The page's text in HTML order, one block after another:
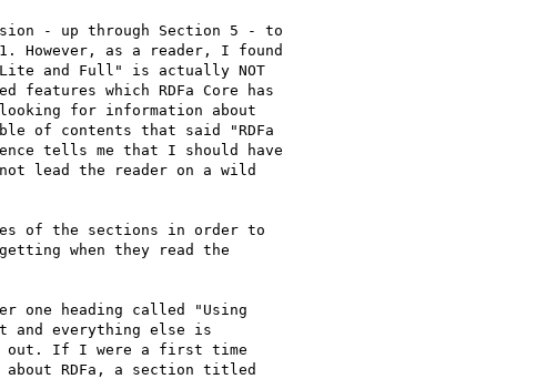
- up through Section 5 - to
However, as a reader, I found
and Full" is actually NOT
which RDFa Core has
looking for information about
of contents that said "RDFa
tells me that I should have
lead the reader on a wild
of the sections in order to
when they read the
one heading called "Using
and everything else is
out. If I were a first time
about RDFa, a section titled